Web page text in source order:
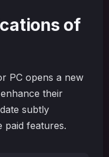
of
PC opens a new
their
subtly
paid features.